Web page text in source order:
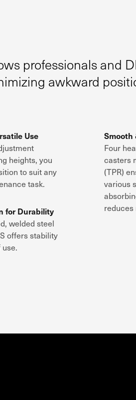
professionals and
awkward
Use
heights, you
to suitany
task.
for Durability
welded steel
offersstability
Smooth
Four
casters
(TPR)
various
reduces